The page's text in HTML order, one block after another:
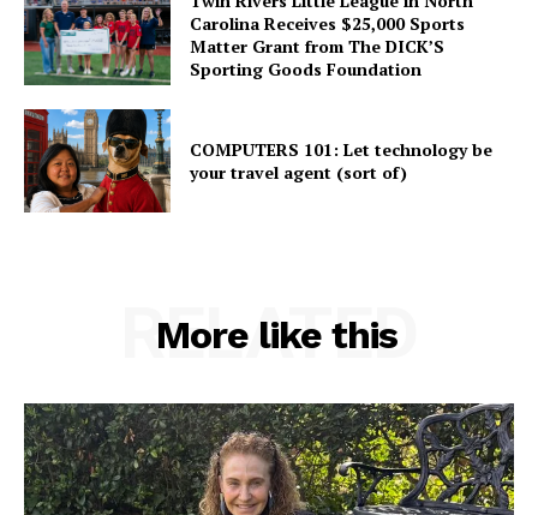
Carolina Receives $25,000 Sports
Matter Grant from The DICK’S
Sporting Goods Foundation
COMPUTERS 101: Let technology be
your travel agent (sort of)
More like this
RELATED